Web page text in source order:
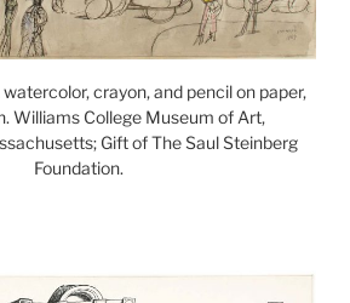
crayon, and pencil on paper,
Williams College Museum of Art,
Gift of The Saul Steinberg
Foundation.